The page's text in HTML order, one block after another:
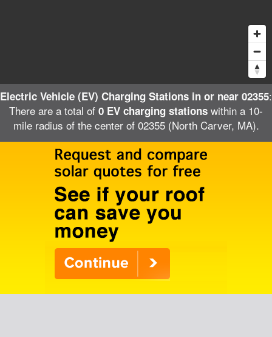
Electric Vehicle (EV) Charging Stations in or near 02355:
There are a total of 0 EV charging stations within a 10-
mile radius of the center of 02355 (North Carver, MA).